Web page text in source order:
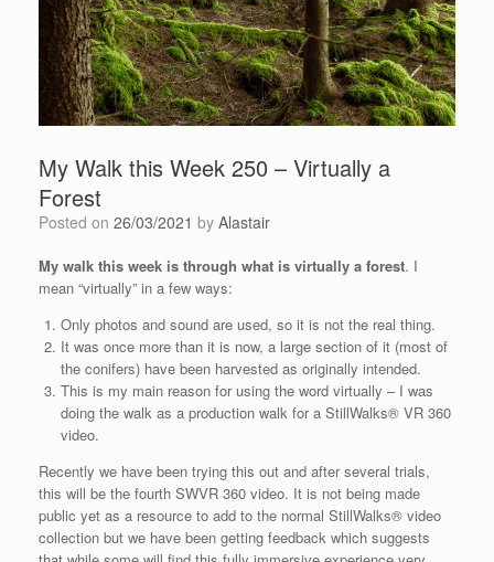
My Walk this Week 250 – Virtually a
Forest
Posted on 26/03/2021 by Alastair
My walk this week is through what is virtually a forest. I
mean “virtually” in a few ways:
Only photos and sound are used, so it is not the real thing.
It was once more than it is now, a large section of it (most of
the conifers) have been harvested as originally intended.
This is my main reason for using the word virtually – I was
doing the walk as a production walk for a StillWalks® VR 360
video.
Recently we have been trying this out and after several trials,
this will be the fourth SWVR 360 video. It is not being made
public yet as a resource to add to the normal StillWalks® video
collection but we have been getting feedback which suggests